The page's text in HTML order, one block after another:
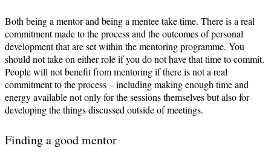
Both being a mentor and being a mentee take time. There is a real
commitment made to the process and the outcomes of personal
development that are set within the mentoring programme. You
should not take on either role if you do not have that time to commit.
People will not benefit from mentoring if there is not a real
commitment to the process – including making enough time and
energy available not only for the sessions themselves but also for
developing the things discussed outside of meetings.
Finding a good mentor